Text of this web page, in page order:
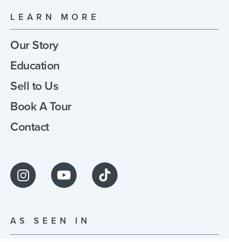
LEARN MORE
Our Story
Education
Sell to Us
Book A Tour
Contact
AS SEEN IN